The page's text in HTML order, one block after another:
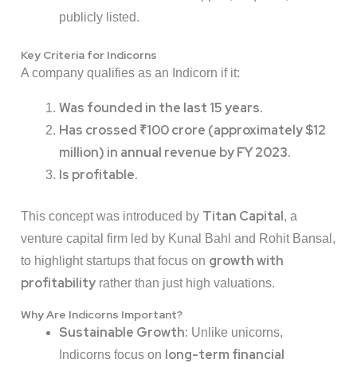
publicly listed.
Key Criteria for Indicorns
A company qualifies as an Indicorn if it:
Was founded in the last 15 years.
Has crossed ₹100 crore (approximately $12
million) in annual revenue by FY 2023.
Is profitable.
This concept was introduced by Titan Capital, a
venture capital firm led by Kunal Bahl and Rohit Bansal,
to highlight startups that focus on growth with
profitability rather than just high valuations.
Why Are Indicorns Important?
Sustainable Growth: Unlike unicorns,
Indicorns focus on long-term financial